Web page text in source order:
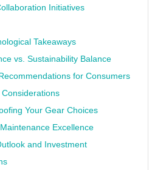
Initiatives
Takeaways
vs. Sustainability Balance
for Consumers
Your Gear Choices
Excellence
and Investment